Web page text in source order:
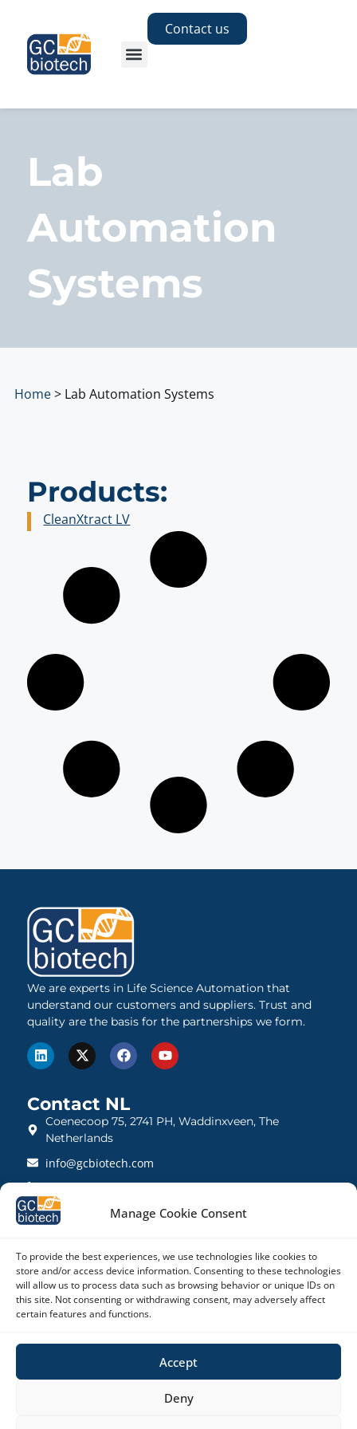
Manage Cookie Consent
To provide the best experiences, we use technologies like cookies to
store and/or access device information. Consenting to these technologies
will allow us to process data such as browsing behavior or unique IDs on
this site. Not consenting or withdrawing consent, may adversely affect
certain features and functions.
Accept
Deny
Contact us
Lab
Automation
Systems
Home> Lab Automation Systems
Products:
CleanXtract LV
We are experts in Life Science Automation that
understand our customers and suppliers. Trust and
quality are the basis for the partnerships we form.
Contact NL
Coenecoop 75, 2741 PH, Waddinxveen, The
Netherlands
info@gcbiotech.com
+31 (0)182 22 33 00
BTW: NL812123360B01
Contact UK
21 Barnwell Drive, Cambridge CB5 8UZ, United
Kingdom